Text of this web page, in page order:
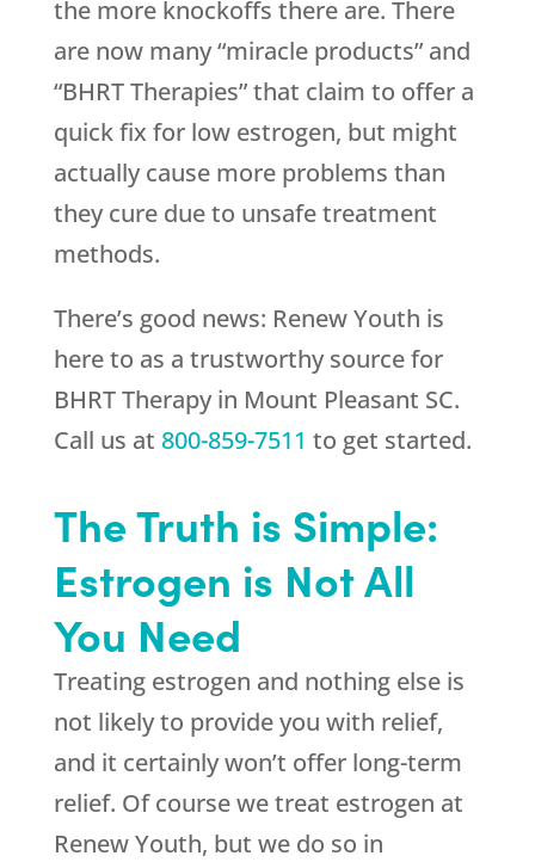
the more knockoffs there are. There
are now many “miracle products” and
“BHRT Therapies” that claim to offer a
quick fix for low estrogen, but might
actually cause more problems than
they cure due to unsafe treatment
methods.
There’s good news: Renew Youth is
here to as a trustworthy source for
BHRT Therapy in Mount Pleasant SC.
Call us at 800-859-7511 to get started.
The Truth is Simple:
Estrogen is Not All
You Need
Treating estrogen and nothing else is
not likely to provide you with relief,
and it certainly won’t offer long-term
relief. Of course we treat estrogen at
Renew Youth, but we do so in